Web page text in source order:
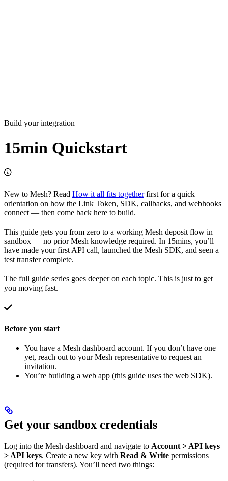
Build your integration
15min Quickstart
New to Mesh? Read How it all fits togetherfirst for a quick
orientation on how the Link Token, SDK, callbacks, and webhooks
connect — then come back here to build.
This guide gets you from zero to a working Mesh deposit flow in
sandbox — no prior Mesh knowledge required. In 15mins, you’ll
have made your first API call, launched the Mesh SDK, and seen a
test transfer complete.
The full guide series goes deeper on each topic. This is just to get
you moving fast.
Before you start
You have a Mesh dashboard account. If you don’t have one
yet, reach out to your Mesh representative to request an
invitation.
You’re building a web app (this guide uses the web SDK).
Get your sandbox credentials
Log into the Mesh dashboard and navigate to Account > API keys
> API keys. Create a new key with Read & Write permissions
(required for transfers). You’ll need two things: